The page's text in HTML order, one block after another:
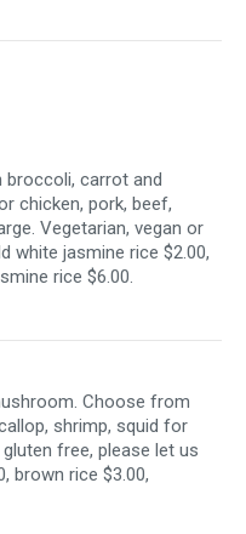
broccoli, carrot and
chicken, pork, beef,
Vegetarian, vegan or
white jasmine rice $2.00,
rice $6.00.
Choose from
shrimp, squid for
free, please let us
brown rice $3.00,